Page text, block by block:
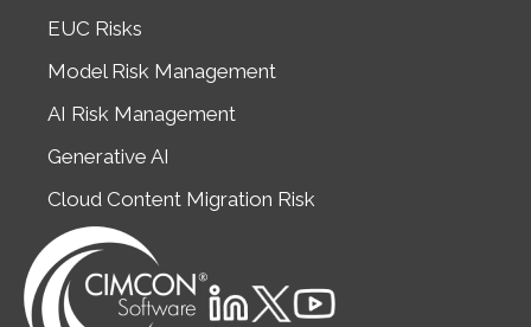
EUC Risks
Model Risk Management
AI Risk Management
Generative AI
Cloud Content Migration Risk